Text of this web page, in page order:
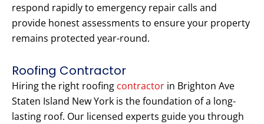
respond rapidly to emergency repair calls and
provide honest assessments to ensure your property
remains protected year-round.
Roofing Contractor
Hiring the right roofing contractor in Brighton Ave
Staten Island New York is the foundation of a long-
lasting roof. Our licensed experts guide you through